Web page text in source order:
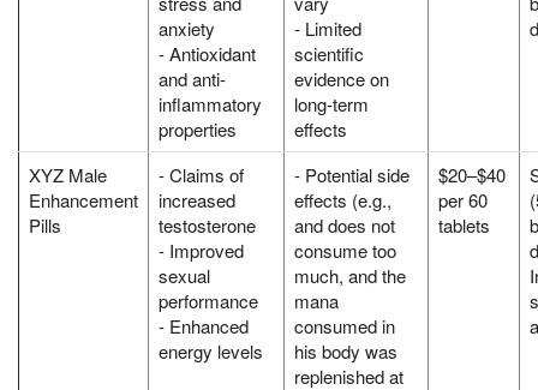
anxiety
- Antioxidant
and anti-
inflammatory
properties
- Limited
scientific
evidence on
long-term
effects
XYZ Male
Enhancement
Pills
- Claims of
increased
testosterone
- Improved
sexual
performance
- Enhanced
energy levels
- Potential side
effects (e.g.,
and does not
consume too
much, and the
mana
consumed in
his body was
replenished at
$20–$40
per 60
tablets